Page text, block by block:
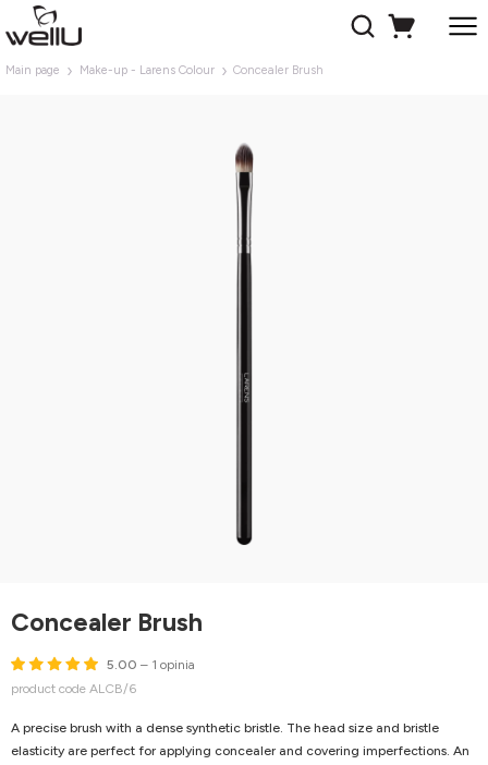
Main page Make-up - Larens Colour Concealer Brush
Concealer Brush
5.00 – 1 opinia
product code ALCB/6
A precise brush with a dense synthetic bristle. The head size and bristle
elasticity are perfect for applying concealer and covering imperfections. An